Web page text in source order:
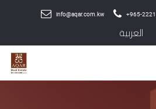
info@aqar.com.kw +965-
العربية